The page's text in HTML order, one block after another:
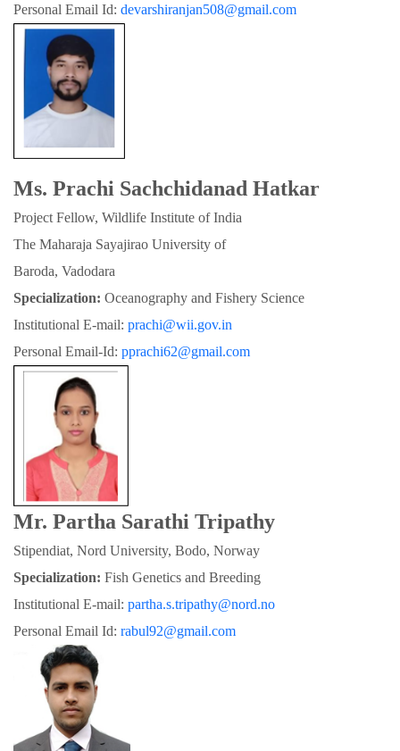
Personal Email Id: devarshiranjan508@gmail.com
Ms. Prachi Sachchidanad Hatkar
Project Fellow, Wildlife Institute of India
The Maharaja Sayajirao University of
Baroda, Vadodara
Specialization: Oceanography and Fishery Science
Institutional E-mail: prachi@wii.gov.in
Personal Email-Id: pprachi62@gmail.com
Mr. Partha Sarathi Tripathy
Stipendiat, Nord University, Bodo, Norway
Specialization: Fish Genetics and Breeding
Institutional E-mail: partha.s.tripathy@nord.no
Personal Email Id: rabul92@gmail.com